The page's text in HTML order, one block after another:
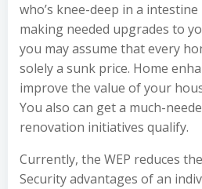
who’s knee-deep in a
making needed upgrades to
you may assume that every
solely a sunk price. Home
improve the value of your
You also can get a much-
renovation initiatives qualify.
Currently, the WEP reduces
Security advantages of an